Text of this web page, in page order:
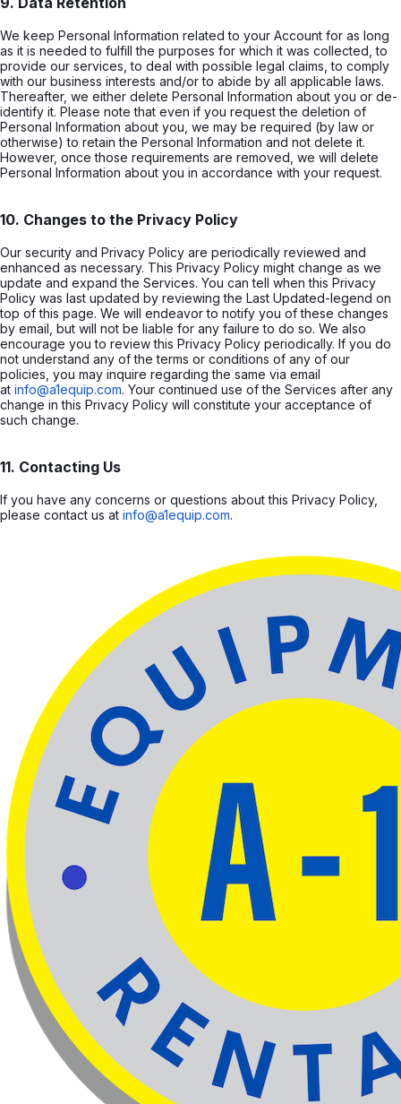
We keep Personal Information related to your Account for as long
as it is needed to fulfill the purposes for which it was collected, to
provide our services, to deal with possible legal claims, to comply
with our business interests and/or to abide by all applicable laws.
Thereafter, we either delete Personal Information about you or de-
identify it. Please note that even if you request the deletion of
Personal Information about you, we may be required (by law or
otherwise) to retain the Personal Information and not delete it.
However, once those requirements are removed, we will delete
Personal Information about you in accordance with your request.
10. Changes to the Privacy Policy
Our security and Privacy Policy are periodically reviewed and
enhanced as necessary. This Privacy Policy might change as we
update and expand the Services. You can tell when this Privacy
Policy was last updated by reviewing the Last Updated-legend on
top of this page. We will endeavor to notify you of these changes
by email, but will not be liable for any failure to do so. We also
encourage you to review this Privacy Policy periodically. If you do
not understand any of the terms or conditions of any of our
policies, you may inquire regarding the same via email
at info@a1equip.com. Your continued use of the Services after any
change in this Privacy Policy will constitute your acceptance of
such change.
11. Contacting Us
If you have any concerns or questions about this Privacy Policy,
please contact us at info@a1equip.com.